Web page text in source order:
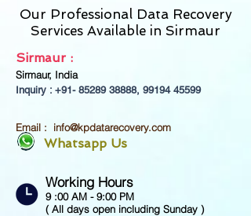
Our Professional Data Recovery
Services Available in Sirmaur
Sirmaur :
Sirmaur, India
Inquiry : +91- 85289 38888, 99194 45599
Email : info@kpdatarecovery.com
Whatsapp Us
Working Hours
9 :00 AM - 9:00 PM
( All days open including Sunday )